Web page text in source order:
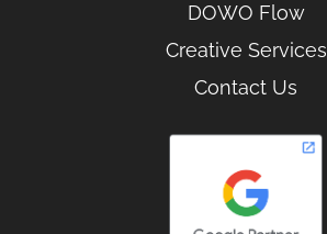
DOWO Flow
Creative Services
Contact Us